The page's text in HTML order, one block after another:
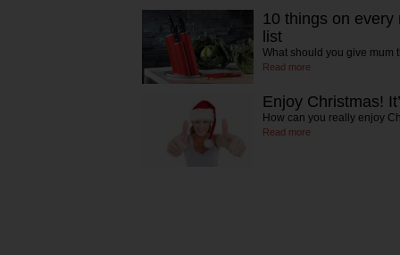
10 things on every
list
What should you give mum
Read more
Enjoy Christmas!
How can you really enjoy
Read more